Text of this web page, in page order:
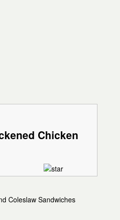
Chicken